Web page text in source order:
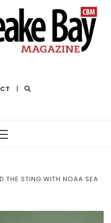
|
THE STING WITH NOAA SEA